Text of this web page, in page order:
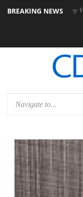
BREAKING NEWS
Dolby Vision 2